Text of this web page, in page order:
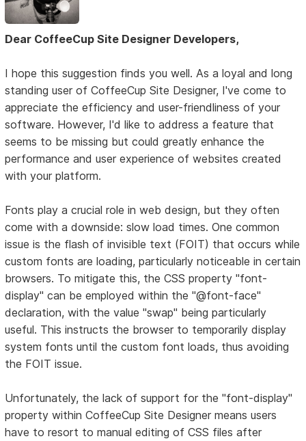
Dear CoffeeCup Site Designer Developers,
I hope this suggestion finds you well. As a loyal and long
standing user of CoffeeCup Site Designer, I've come to
appreciate the efficiency and user-friendliness of your
software. However, I'd like to address a feature that
seems to be missing but could greatly enhance the
performance and user experience of websites created
with your platform.
Fonts play a crucial role in web design, but they often
come with a downside: slow load times. One common
issue is the flash of invisible text (FOIT) that occurs while
custom fonts are loading, particularly noticeable in certain
browsers. To mitigate this, the CSS property "font-
display" can be employed within the "@font-face"
declaration, with the value "swap" being particularly
useful. This instructs the browser to temporarily display
system fonts until the custom font loads, thus avoiding
the FOIT issue.
Unfortunately, the lack of support for the "font-display"
property within CoffeeCup Site Designer means users
have to resort to manual editing of CSS files after